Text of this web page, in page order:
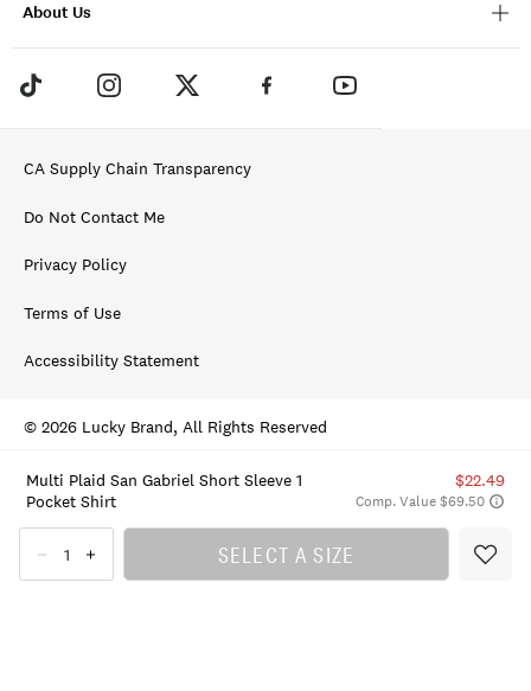
Multi Plaid San Gabriel Short Sleeve 1
Pocket Shirt
$22.49
Comp. Value $69.50
SELECT A SIZE
About Us
CA Supply Chain Transparency
Do Not Contact Me
Privacy Policy
Terms of Use
Accessibility Statement
© 2026 Lucky Brand, All Rights Reserved